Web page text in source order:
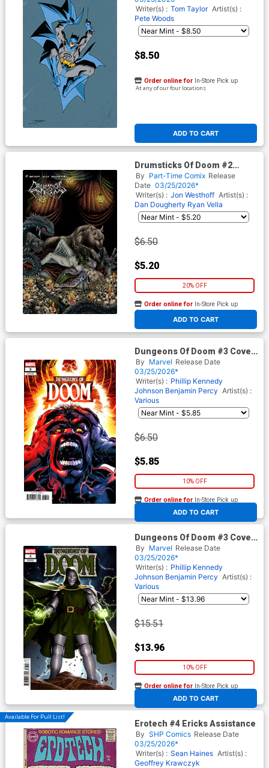
Cover (DC All In)
Writer(s) : Tom Taylor Artist(s) :
Pete Woods
$8.50
ADD TO CART
Order online for In-Store Pick up
At any of our four locations
Drumsticks Of Doom #2
Cover B Variant Mat Festa
Unlockable Cover
By Part-Time Comix Release
Date 03/25/2026*
Writer(s) : Jon Westhoff Artist(s) :
Dan Dougherty Ryan Vella
$6.50
$5.20
20% OFF
ADD TO CART
Order online for In-Store Pick up
At any of our four locations
Dungeons Of Doom #3 Cover
B Variant Carlos Magno Cover
By Marvel Release Date
03/25/2026*
Writer(s) : Phillip Kennedy
Johnson Benjamin Percy Artist(s) :
Various
$6.50
$5.85
10% OFF
ADD TO CART
Order online for In-Store Pick up
At any of our four locations
Dungeons Of Doom #3 Cover
C Incentive Junggeun Yoon
Variant Cover
By Marvel Release Date
03/25/2026*
Writer(s) : Phillip Kennedy
Johnson Benjamin Percy Artist(s) :
Various
$15.51
$13.96
10% OFF
ADD TO CART
Order online for In-Store Pick up
At any of our four locations
Available For Pull List!
Erotech #4 Ericks Assistance
By SHP Comics Release Date
03/25/2026*
Writer(s) : Sean Haines Artist(s) :
Geoffrey Krawczyk